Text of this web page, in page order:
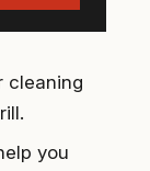
cleaning
you